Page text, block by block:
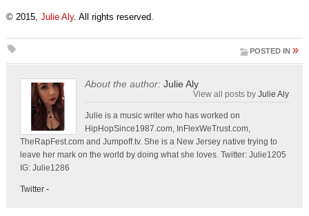
© 2015, Julie Aly. All rights reserved.
POSTED IN »
About the author: Julie Aly
View all posts byJulie Aly
Julie is a music writer who has worked on
HipHopSince1987.com, InFlexWeTrust.com,
TheRapFest.com and Jumpoff.tv. She is a New Jersey native trying to
leave her mark on the world by doing what she loves. Twitter: Julie1205
IG: Julie1286
Twitter-